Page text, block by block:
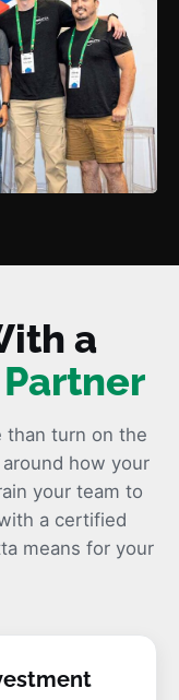
a
than turn on the
how your
your team to
a certified
means for your